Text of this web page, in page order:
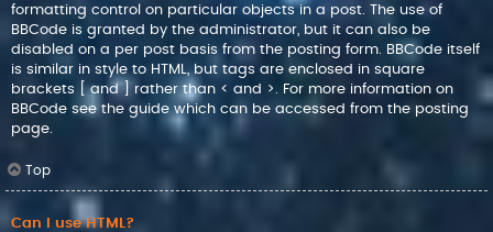
formatting control on particular objects in a post. The use of
BBCode is granted by the administrator, but it can also be
disabled on a per post basis from the posting form. BBCode itself
is similar in style to HTML, but tags are enclosed in square
brackets [ and ] rather than < and >. For more information on
BBCode see the guide which can be accessed from the posting
page.
Top
Can I use HTML?